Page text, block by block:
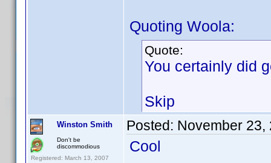
Quoting Woola:
Quote:
You certainly did
Skip
Winston Smith
Don't be
discommodious
Registered: March 13, 2007
Posted: November 23,
Cool